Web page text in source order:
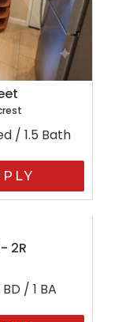
/ 1.5 Bath
2R
/ 1 BA